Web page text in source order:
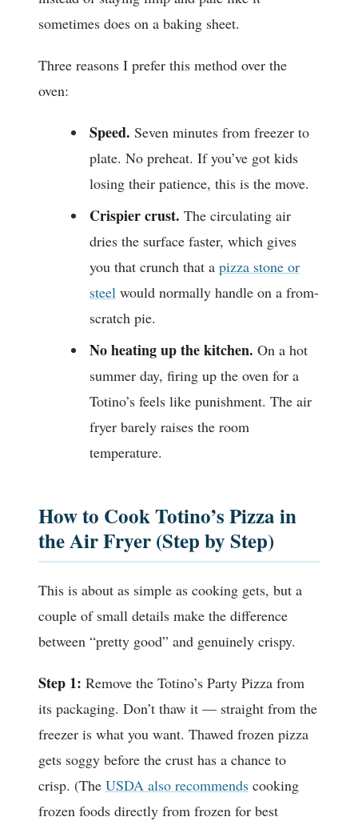
sometimes does on a baking sheet.
Three reasons I prefer this method over the
oven:
Speed. Seven minutes from freezer to
plate. No preheat. If you’ve got kids
losing their patience, this is the move.
Crispier crust. The circulating air
dries the surface faster, which gives
you that crunch that a pizza stone or
steel would normally handle on a from-
scratch pie.
No heating up the kitchen. On a hot
summer day, firing up the oven for a
Totino’s feels like punishment. The air
fryer barely raises the room
temperature.
How to Cook Totino’s Pizza in
the Air Fryer (Step by Step)
This is about as simple as cooking gets, but a
couple of small details make the difference
between “pretty good” and genuinely crispy.
Step 1: Remove the Totino’s Party Pizza from
its packaging. Don’t thaw it — straight from the
freezer is what you want. Thawed frozen pizza
gets soggy before the crust has a chance to
crisp. (The USDA also recommends cooking
frozen foods directly from frozen for best